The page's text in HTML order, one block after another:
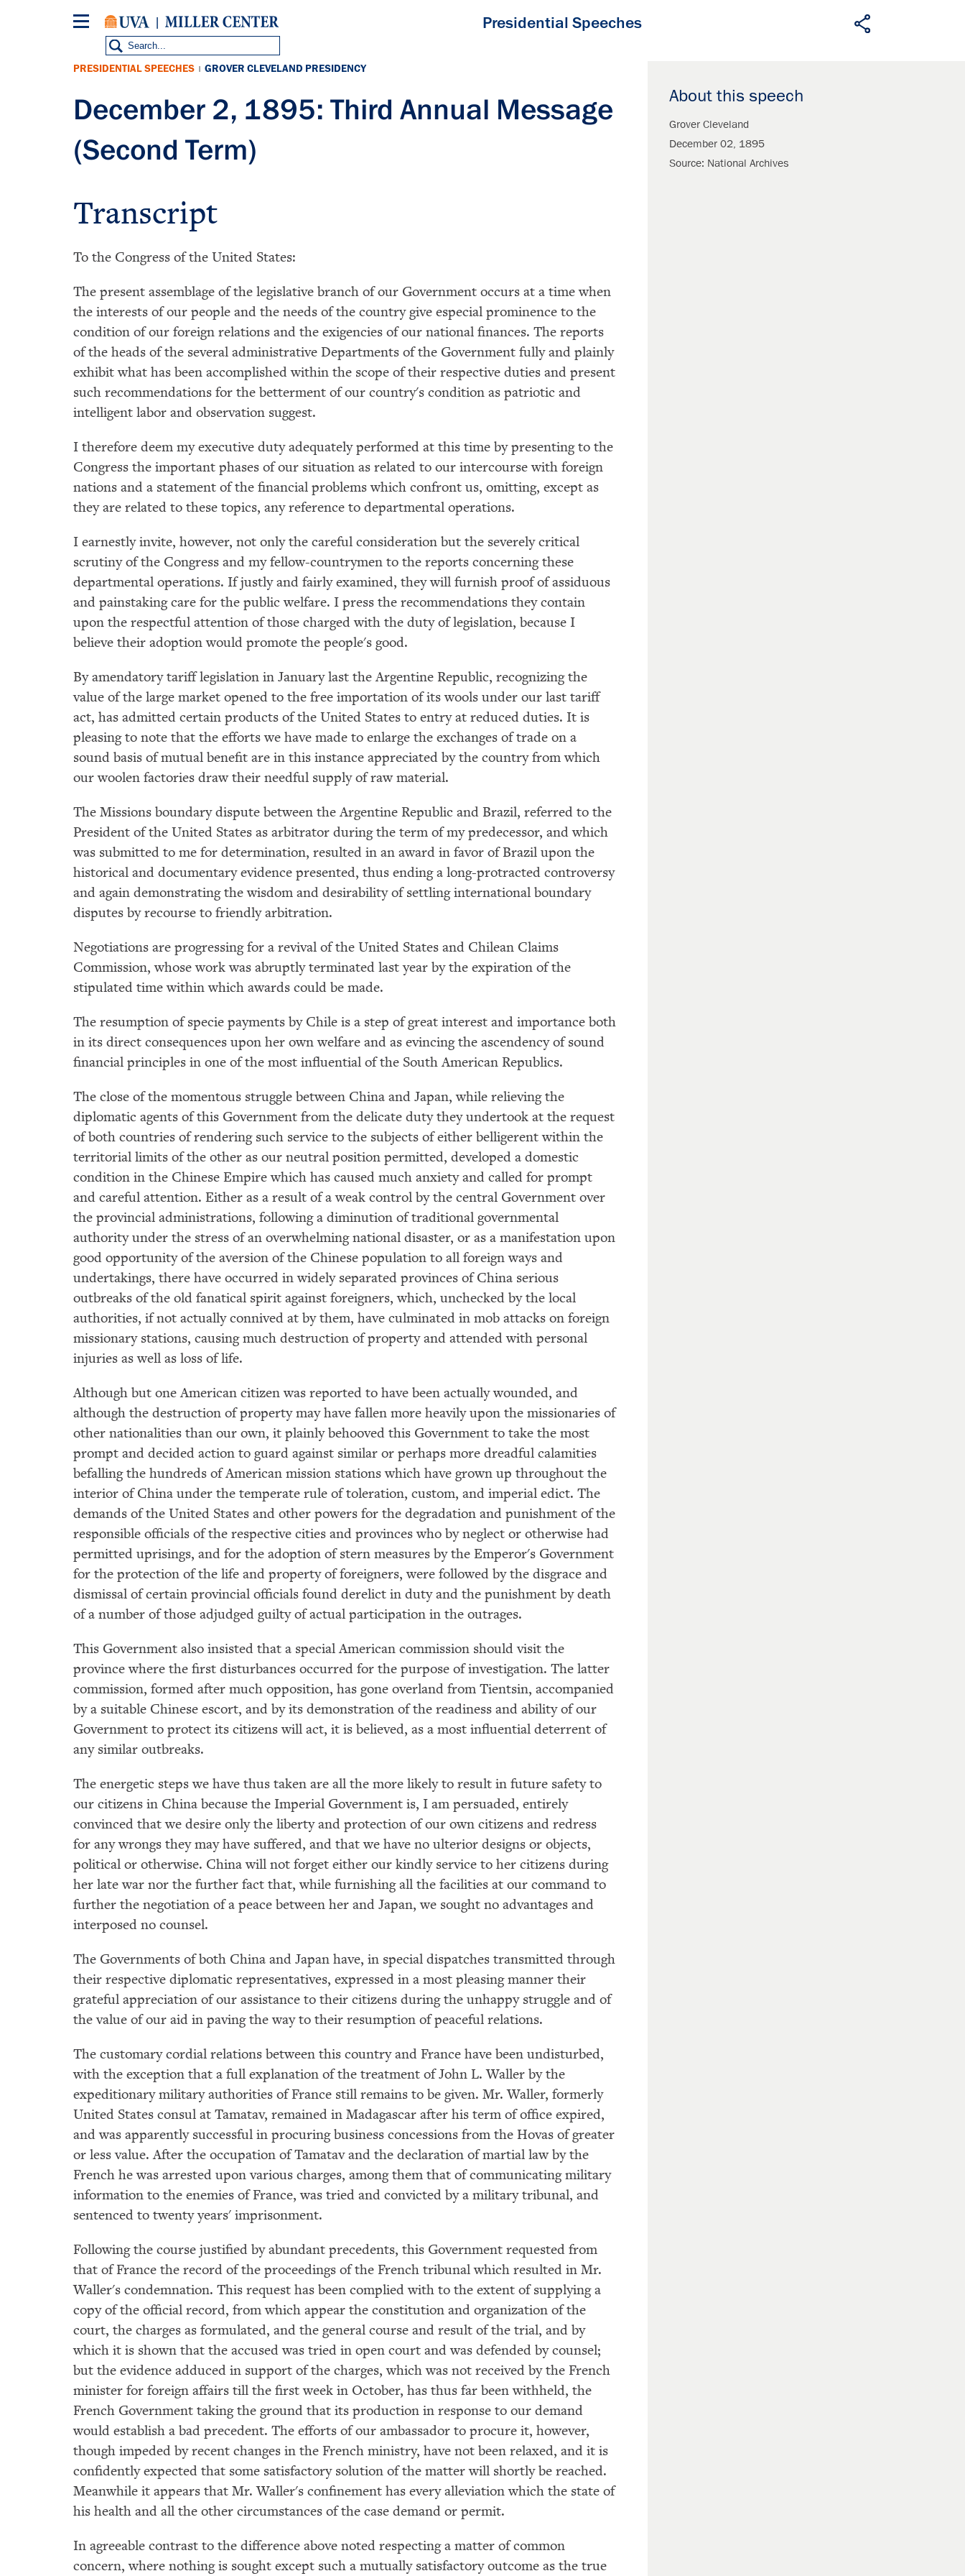
Presidential Speeches
About this speech
Grover Cleveland
December 02, 1895
Source National Archives
PRESIDENTIAL SPEECHES | GROVER CLEVELAND PRESIDENCY
December 2, 1895: Third Annual Message
(Second Term)
Transcript
To the Congress of the United States:
The present assemblage of the legislative branch of our Government occurs at a time when
the interests of our people and the needs of the country give especial prominence to the
condition of our foreign relations and the exigencies of our national finances. The reports
of the heads of the several administrative Departments of the Government fully and plainly
exhibit what has been accomplished within the scope of their respective duties and present
such recommendations for the betterment of our country's condition as patriotic and
intelligent labor and observation suggest.
I therefore deem my executive duty adequately performed at this time by presenting to the
Congress the important phases of our situation as related to our intercourse with foreign
nations and a statement of the financial problems which confront us, omitting, except as
they are related to these topics, any reference to departmental operations.
I earnestly invite, however, not only the careful consideration but the severely critical
scrutiny of the Congress and my fellow-countrymen to the reports concerning these
departmental operations. If justly and fairly examined, they will furnish proof of assiduous
and painstaking care for the public welfare. I press the recommendations they contain
upon the respectful attention of those charged with the duty of legislation, because I
believe their adoption would promote the people's good.
By amendatory tariff legislation in January last the Argentine Republic, recognizing the
value of the large market opened to the free importation of its wools under our last tariff
act, has admitted certain products of the United States to entry at reduced duties. It is
pleasing to note that the efforts we have made to enlarge the exchanges of trade on a
sound basis of mutual benefit are in this instance appreciated by the country from which
our woolen factories draw their needful supply of raw material.
The Missions boundary dispute between the Argentine Republic and Brazil, referred to the
President of the United States as arbitrator during the term of my predecessor, and which
was submitted to me for determination, resulted in an award in favor of Brazil upon the
historical and documentary evidence presented, thus ending a long-protracted controversy
and again demonstrating the wisdom and desirability of settling international boundary
disputes by recourse to friendly arbitration.
Negotiations are progressing for a revival of the United States and Chilean Claims
Commission, whose work was abruptly terminated last year by the expiration of the
stipulated time within which awards could be made.
The resumption of specie payments by Chile is a step of great interest and importance both
in its direct consequences upon her own welfare and as evincing the ascendency of sound
financial principles in one of the most influential of the South American Republics.
The close of the momentous struggle between China and Japan, while relieving the
diplomatic agents of this Government from the delicate duty they undertook at the request
of both countries of rendering such service to the subjects of either belligerent within the
territorial limits of the other as our neutral position permitted, developed a domestic
condition in the Chinese Empire which has caused much anxiety and called for prompt
and careful attention. Either as a result of a weak control by the central Government over
the provincial administrations, following a diminution of traditional governmental
authority under the stress of an overwhelming national disaster, or as a manifestation upon
good opportunity of the aversion of the Chinese population to all foreign ways and
undertakings, there have occurred in widely separated provinces of China serious
outbreaks of the old fanatical spirit against foreigners, which, unchecked by the local
authorities, if not actually connived at by them, have culminated in mob attacks on foreign
missionary stations, causing much destruction of property and attended with personal
injuries as well as loss of life.
Although but one American citizen was reported to have been actually wounded, and
although the destruction of property may have fallen more heavily upon the missionaries of
other nationalities than our own, it plainly behooved this Government to take the most
prompt and decided action to guard against similar or perhaps more dreadful calamities
befalling the hundreds of American mission stations which have grown up throughout the
interior of China under the temperate rule of toleration, custom, and imperial edict. The
demands of the United States and other powers for the degradation and punishment of the
responsible officials of the respective cities and provinces who by neglect or otherwise had
permitted uprisings, and for the adoption of stern measures by the Emperor's Government
for the protection of the life and property of foreigners, were followed by the disgrace and
dismissal of certain provincial officials found derelict in duty and the punishment by death
of a number of those adjudged guilty of actual participation in the outrages.
This Government also insisted that a special American commission should visit the
province where the first disturbances occurred for the purpose of investigation. The latter
commission, formed after much opposition, has gone overland from Tientsin, accompanied
by a suitable Chinese escort, and by its demonstration of the readiness and ability of our
Government to protect its citizens will act, it is believed, as a most influential deterrent of
any similar outbreaks.
The energetic steps we have thus taken are all the more likely to result in future safety to
our citizens in China because the Imperial Government is, I am persuaded, entirely
convinced that we desire only the liberty and protection of our own citizens and redress
for any wrongs they may have suffered, and that we have no ulterior designs or objects,
political or otherwise. China will not forget either our kindly service to her citizens during
her late war nor the further fact that, while furnishing all the facilities at our command to
further the negotiation of a peace between her and Japan, we sought no advantages and
interposed no counsel.
The Governments of both China and Japan have, in special dispatches transmitted through
their respective diplomatic representatives, expressed in a most pleasing manner their
grateful appreciation of our assistance to their citizens during the unhappy struggle and of
the value of our aid in paving the way to their resumption of peaceful relations.
The customary cordial relations between this country and France have been undisturbed,
with the exception that a full explanation of the treatment of John L. Waller by the
expeditionary military authorities of France still remains to be given. Mr. Waller, formerly
United States consul at Tamatav, remained in Madagascar after his term of office expired,
and was apparently successful in procuring business concessions from the Hovas of greater
or less value. After the occupation of Tamatav and the declaration of martial law by the
French he was arrested upon various charges, among them that of communicating military
information to the enemies of France, was tried and convicted by a military tribunal, and
sentenced to twenty years' imprisonment.
Following the course justified by abundant precedents, this Government requested from
that of France the record of the proceedings of the French tribunal which resulted in Mr.
Waller's condemnation. This request has been complied with to the extent of supplying a
copy of the official record, from which appear the constitution and organization of the
court, the charges as formulated, and the general course and result of the trial, and by
which it is shown that the accused was tried in open court and was defended by counsel;
but the evidence adduced in support of the charges, which was not received by the French
minister for foreign affairs till the first week in October, has thus far been withheld, the
French Government taking the ground that its production in response to our demand
would establish a bad precedent. The efforts of our ambassador to procure it, however,
though impeded by recent changes in the French ministry, have not been relaxed, and it is
confidently expected that some satisfactory solution of the matter will shortly be reached.
Meanwhile it appears that Mr. Waller's confinement has every alleviation which the state of
his health and all the other circumstances of the case demand or permit.
In agreeable contrast to the difference above noted respecting a matter of common
concern, where nothing is sought except such a mutually satisfactory outcome as the true
Subscribe to our email list
Get notified about upcoming events and Miller
Subscribe